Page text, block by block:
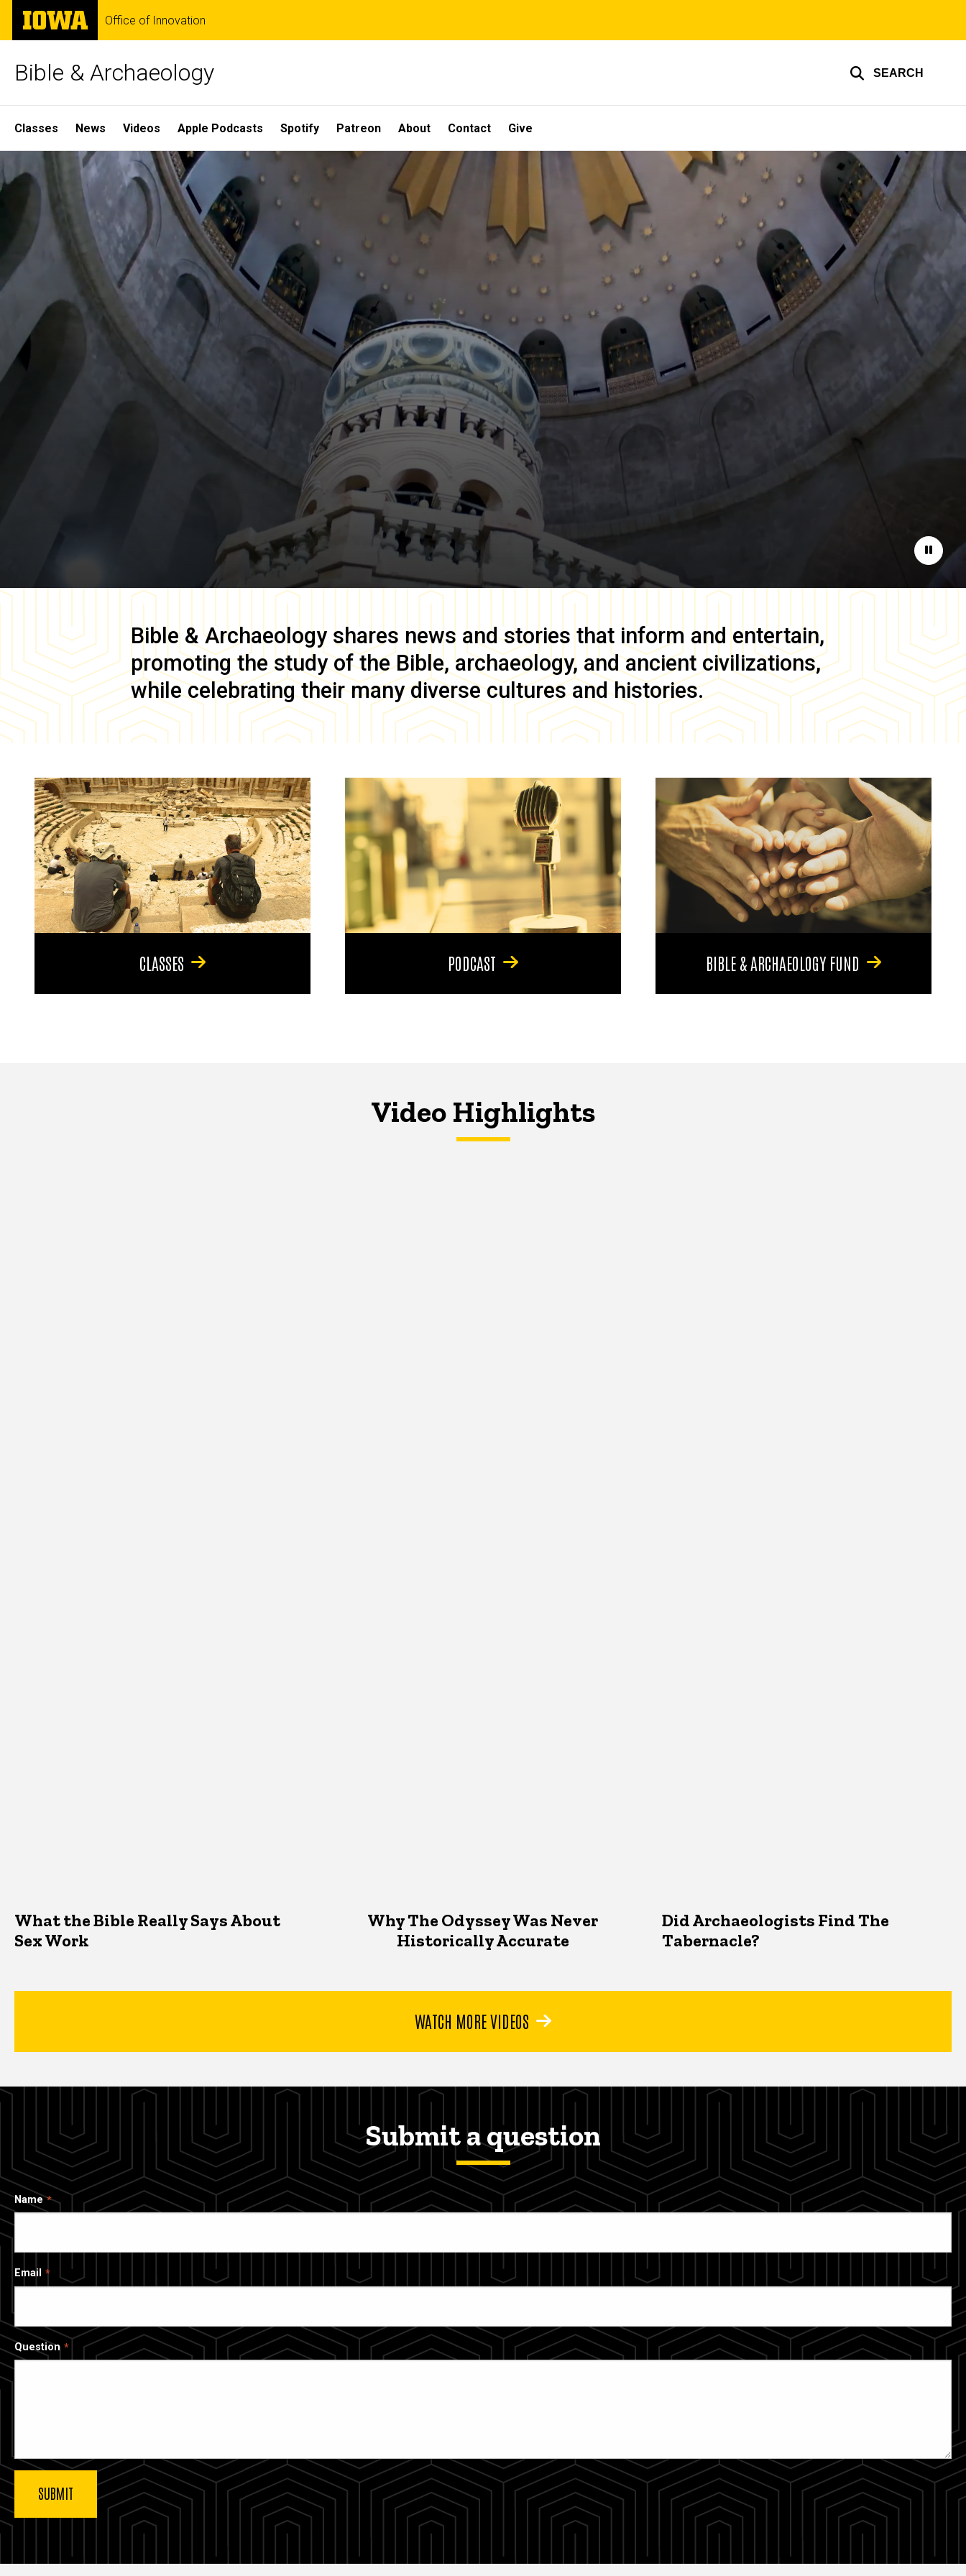
Skip
main
The
University
of
Office of Innovation
Bible & Archaeology SEARCH
Site
Main
Navigation
Classes News Videos Apple Podcasts Spotify Patreon About Contact Give
Home
Pause
Bible & Archaeology shares news and stories that inform and entertain,
promoting the study of the Bible, archaeology, and ancient civilizations,
while celebrating their many diverse cultures and histories.
CLASSES PODCAST BIBLE & ARCHAEOLOGY FUND
Video Highlights
What the Bible Really Says About
Sex Work
Why The Odyssey Was Never
Historically Accurate
Did Archaeologists Find The
Tabernacle?
WATCH MORE VIDEOS
Submit a question
Name
Email
Question